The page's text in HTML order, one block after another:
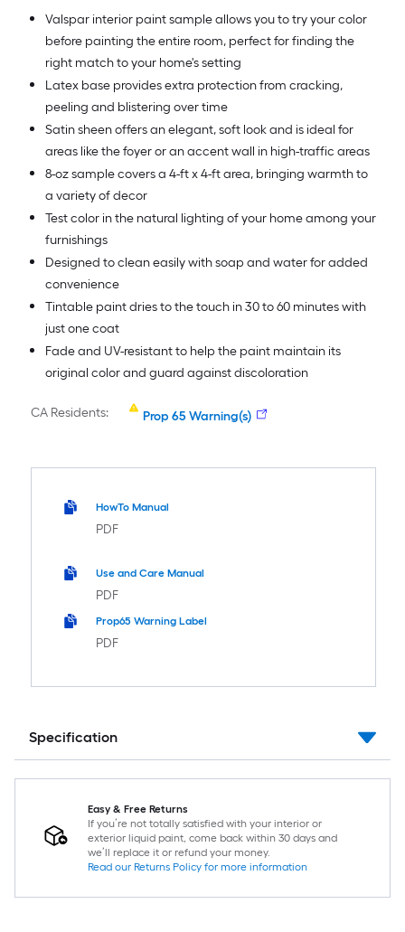
Valspar interior paint sample allows you to try your color
before painting the entire room, perfect for finding the
right match to your home's setting
Latex base provides extra protection from cracking,
peeling and blistering over time
Satin sheen offers an elegant, soft look and is ideal for
areas like the foyer or an accent wall in high-traffic areas
8-oz sample covers a 4-ft x 4-ft area, bringing warmth to
a variety of decor
Test color in the natural lighting of your home among your
furnishings
Designed to clean easily with soap and water for added
convenience
Tintable paint dries to the touch in 30 to 60 minutes with
just one coat
Fade and UV-resistant to help the paint maintain its
original color and guard against discoloration
CA Residents: Prop 65 Warning(s)
HowTo Manual
PDF
Use and Care Manual
PDF
Prop65 Warning Label
PDF
Specification
Easy & Free Returns
If you’re not totally satisfied with your interior or
exterior liquid paint, come back within 30 days and
we’ll replace it or refund your money.
Read our Returns Policy for more information